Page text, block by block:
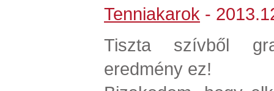
Tenniakarok -
Tiszta szívből
eredmény ez!